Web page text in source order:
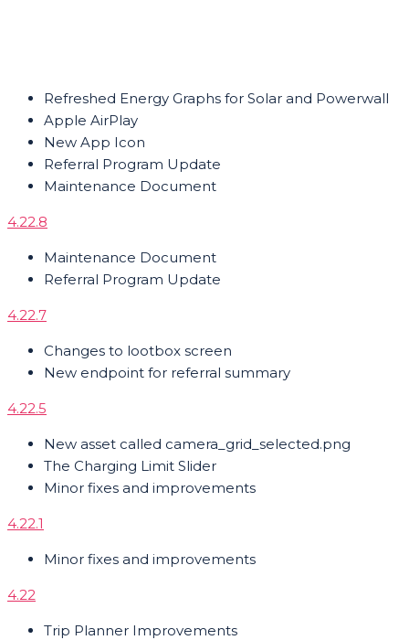
Refreshed Energy Graphs for Solar and Powerwall
Apple AirPlay
New App Icon
Referral Program Update
Maintenance Document
4.22.8
Maintenance Document
Referral Program Update
4.22.7
Changes to lootbox screen
New endpoint for referral summary
4.22.5
New asset called camera_grid_selected.png
The Charging Limit Slider
Minor fixes and improvements
4.22.1
Minor fixes and improvements
4.22
Trip Planner Improvements